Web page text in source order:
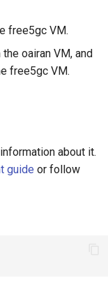
free5gc VM.
oairan VM, and
free5gc VM.
about it.
guide or follow